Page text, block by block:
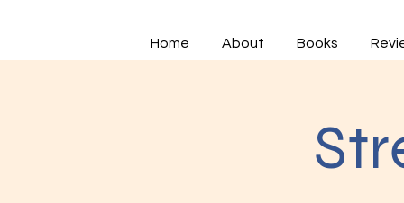
Home About Books